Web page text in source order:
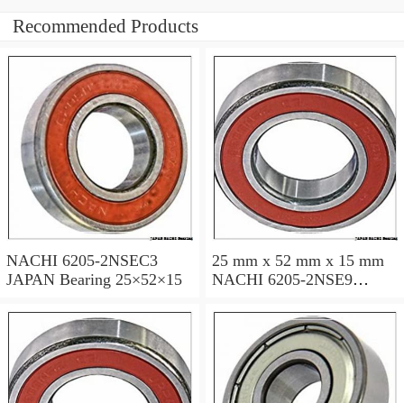
Recommended Products
NACHI 6205-2NSEC3
JAPAN Bearing 25×52×15
25 mm x 52 mm x 15 mm
NACHI 6205-2NSE9